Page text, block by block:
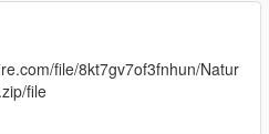
file/8kt7gv7of3fnhun/Natur
file